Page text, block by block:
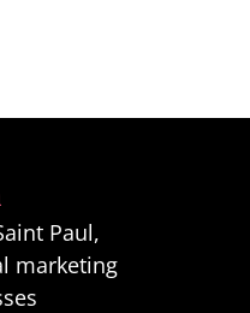
Paul,
marketing